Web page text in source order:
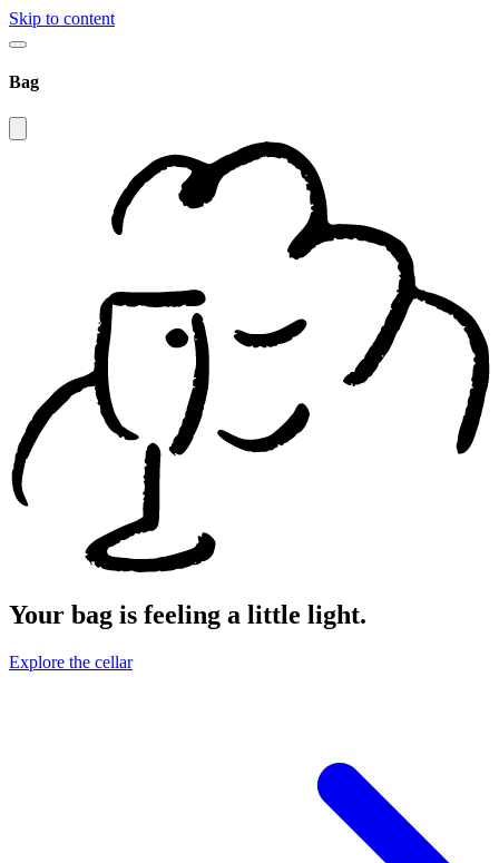
Skip to content
Bag
Your bag is feeling a little light.
Explore the cellar